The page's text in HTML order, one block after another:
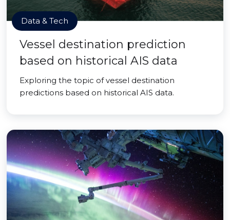
Data & Tech
Vessel destination prediction
based on historical AIS data
Exploring the topic of vessel destination
predictions based on historical AIS data.